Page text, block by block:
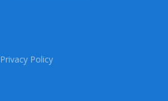
Privacy Policy